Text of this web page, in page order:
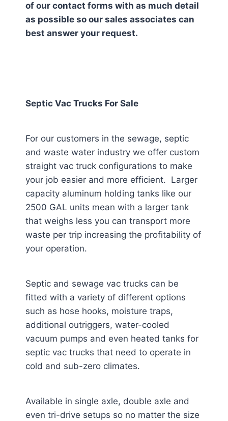
of our contact forms with as much detail
as possible so our sales associates can
best answer your request.
Septic Vac Trucks For Sale
For our customers in the sewage, septic
and waste water industry we offer custom
straight vac truck configurations to make
your job easier and more efficient. Larger
capacity aluminum holding tanks like our
2500 GAL units mean with a larger tank
that weighs less you can transport more
waste per trip increasing the profitability of
your operation.
Septic and sewage vac trucks can be
fitted with a variety of different options
such as hose hooks, moisture traps,
additional outriggers, water-cooled
vacuum pumps and even heated tanks for
septic vac trucks that need to operate in
cold and sub-zero climates.
Available in single axle, double axle and
even tri-drive setups so no matter the size